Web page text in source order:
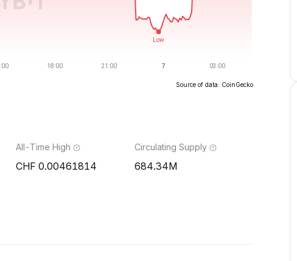
Source of data: CoinGecko
All-Time High
0.00461814
Circulating Supply
684.34M